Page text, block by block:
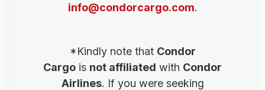
info@condorcargo.com.
*Kindly note that Condor
Cargo is not affiliated with Condor
Airlines. If you were seeking